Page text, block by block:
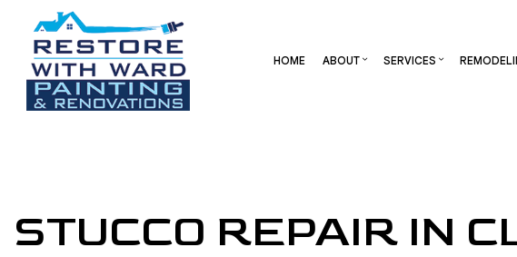
HOME ABOUT SERVICES
CONCRETE SERVICES
COUNTERTOP
RESIDENTIAL
STUCCO REPAIR IN